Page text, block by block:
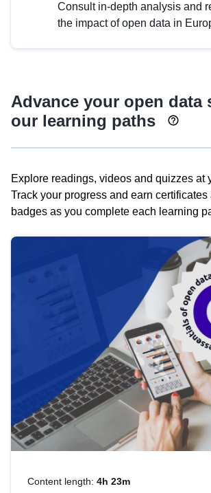
Consult in-depth analysis and
the impact of open data in
Advance your open data
our learning paths
Explore readings, videos and quizzes at
Track your progress and earn certificates
badges as you complete each learning
Content length: 4h 23m